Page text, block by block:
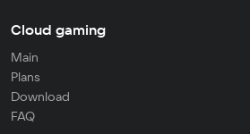
Cloud gaming
Main
Plans
Download
FAQ